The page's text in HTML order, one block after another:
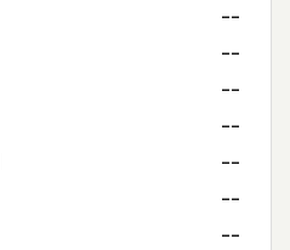
--
--
--
--
--
--
--